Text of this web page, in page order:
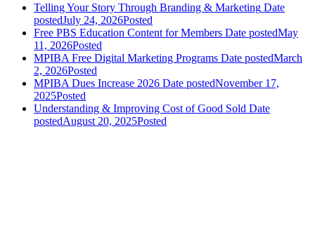
Telling Your Story Through Branding & Marketing Date
postedJuly 24, 2026Posted
Free PBS Education Content for Members Date postedMay
11, 2026Posted
MPIBA Free Digital Marketing Programs Date postedMarch
2, 2026Posted
MPIBA Dues Increase 2026 Date postedNovember 17,
2025Posted
Understanding & Improving Cost of Good Sold Date
postedAugust 20, 2025Posted